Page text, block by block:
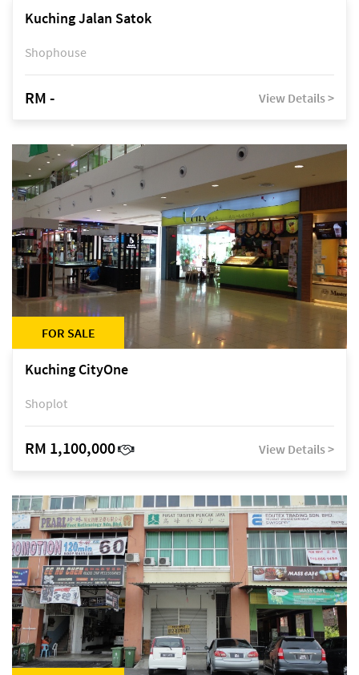
Kuching Jalan Satok
Shophouse
RM - View Details >
FOR SALE
Kuching CityOne
Shoplot
RM 1,100,000 View Details >